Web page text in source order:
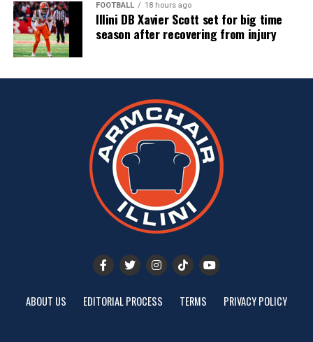
FOOTBALL 18 hours ago
Illini DB Xavier Scott set for big time
season after recovering from injury
ABOUT US EDITORIAL PROCESS TERMS PRIVACY POLICY